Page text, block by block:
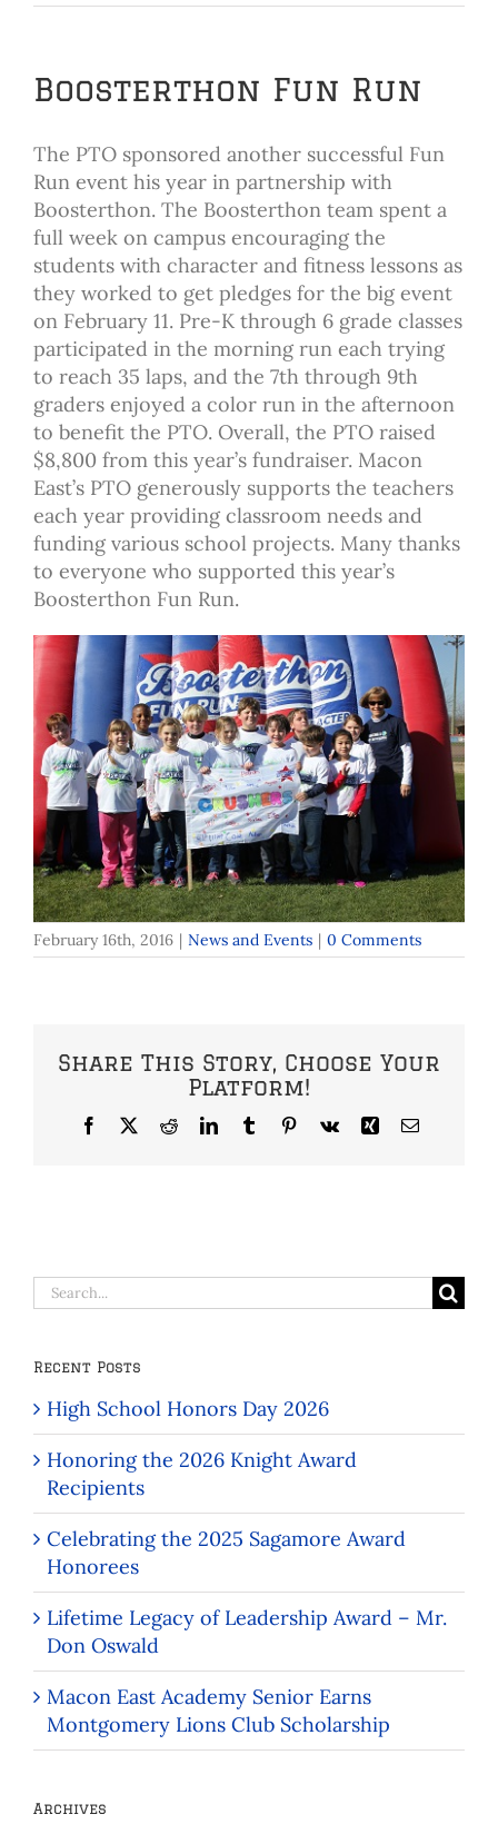
Boosterthon Fun Run
The PTO sponsored another successful Fun
Run event his year in partnership with
Boosterthon. The Boosterthon team spent a
full week on campus encouraging the
students with character and fitness lessons as
they worked to get pledges for the big event
on February 11. Pre-K through 6 grade classes
participated in the morning run each trying
to reach 35 laps, and the 7th through 9th
graders enjoyed a color run in the afternoon
to benefit the PTO. Overall, the PTO raised
$8,800 from this year’s fundraiser. Macon
East’s PTO generously supports the teachers
each year providing classroom needs and
funding various school projects. Many thanks
to everyone who supported this year’s
Boosterthon Fun Run.
February 16th, 2016 | News and Events | 0 Comments
Share This Story, Choose Your
Platform!
Facebook
X RedditLinkedInTumblrPinterest
Vk Xing Email
Search
for:
Recent Posts
High School Honors Day 2026
Honoring the 2026 Knight Award
Recipients
Celebrating the 2025 Sagamore Award
Honorees
Lifetime Legacy of Leadership Award – Mr.
Don Oswald
Macon East Academy Senior Earns
Montgomery Lions Club Scholarship
Archives